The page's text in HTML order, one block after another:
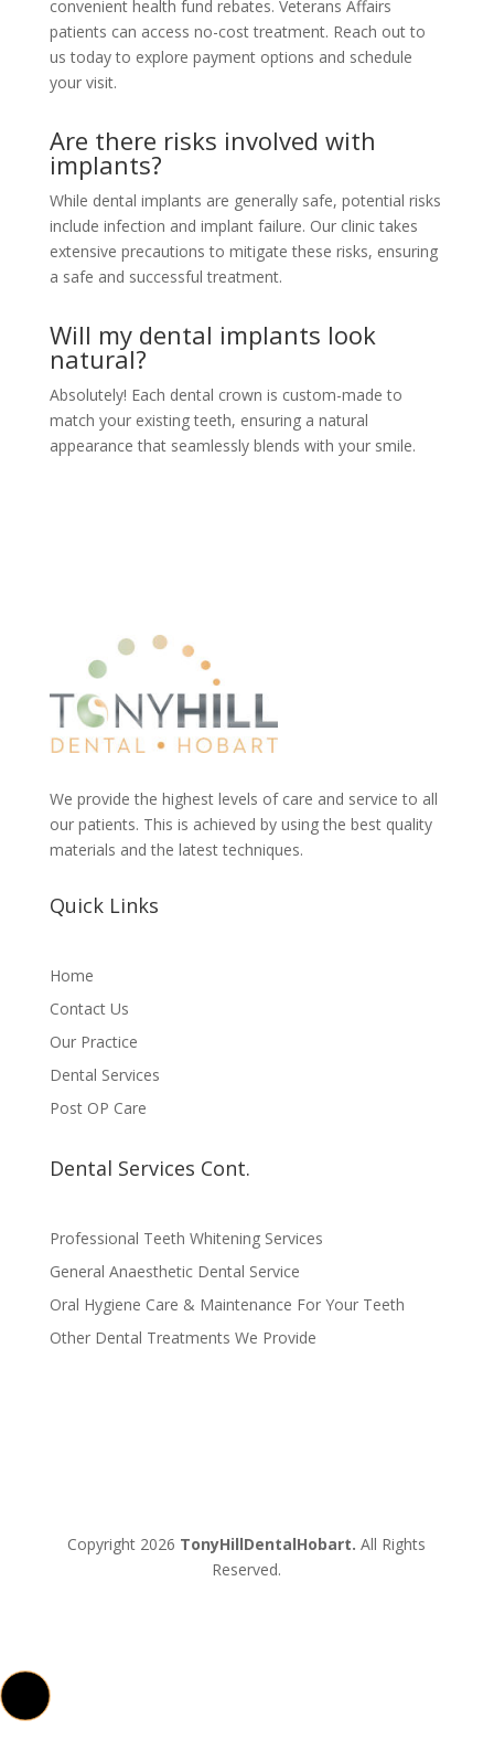
convenient health fund rebates. Veterans Affairs
patients can access no-cost treatment. Reach out to
us today to explore payment options and schedule
your visit.
Are there risks involved with
implants?
While dental implants are generally safe, potential risks
include infection and implant failure. Our clinic takes
extensive precautions to mitigate these risks, ensuring
a safe and successful treatment.
Will my dental implants look
natural?
Absolutely! Each dental crown is custom-made to
match your existing teeth, ensuring a natural
appearance that seamlessly blends with your smile.
We provide the highest levels of care and service to all
our patients. This is achieved by using the best quality
materials and the latest techniques.
Quick Links
Home
Contact Us
Our Practice
Dental Services
Post OP Care
Dental Services Cont.
Professional Teeth Whitening Services
General Anaesthetic Dental Service
Oral Hygiene Care & Maintenance For Your Teeth
Other Dental Treatments We Provide
Copyright 2026 TonyHillDentalHobart. All Rights
Reserved.